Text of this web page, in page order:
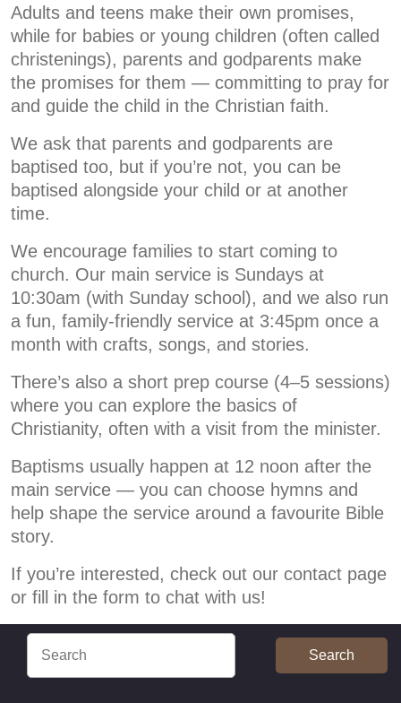
Adults and teens make their own promises,
while for babies or young children (often called
christenings), parents and godparents make
the promises for them — committing to pray for
and guide the child in the Christian faith.
We ask that parents and godparents are
baptised too, but if you’re not, you can be
baptised alongside your child or at another
time.
We encourage families to start coming to
church. Our main service is Sundays at
10:30am (with Sunday school), and we also run
a fun, family-friendly service at 3:45pm once a
month with crafts, songs, and stories.
There’s also a short prep course (4–5 sessions)
where you can explore the basics of
Christianity, often with a visit from the minister.
Baptisms usually happen at 12 noon after the
main service — you can choose hymns and
help shape the service around a favourite Bible
story.
If you’re interested, check out our contact page
or fill in the form to chat with us!
Search